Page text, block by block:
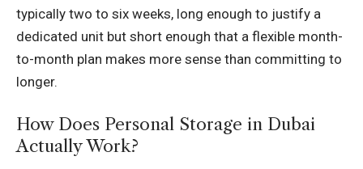
typically two to six weeks, long enough to justify a
dedicated unit but short enough that a flexible month-
to-month plan makes more sense than committing to
longer.
How Does Personal Storage in Dubai
Actually Work?